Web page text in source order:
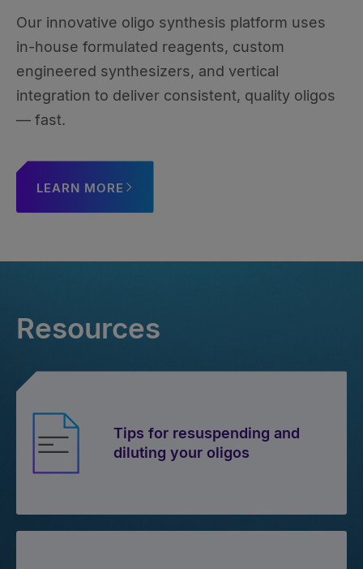
Our innovative oligo synthesis platform uses
in-house formulated reagents, custom
engineered synthesizers, and vertical
integration to deliver consistent, quality oligos
— fast.
LEARN MORE
Resources
Tips for resuspending and
diluting your oligos